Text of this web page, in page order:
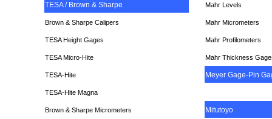
TESA / Brown & Sharpe Mahr Levels
Brown & Sharpe Calipers Mahr Micrometers
TESAHeight Gages Mahr Profilometers
TESA Micro-Hite Mahr Thickness
TESA-Hite Meyer Gage-Pin
TESA-Hite Magna
Brown & Sharpe Micrometers Mitutoyo